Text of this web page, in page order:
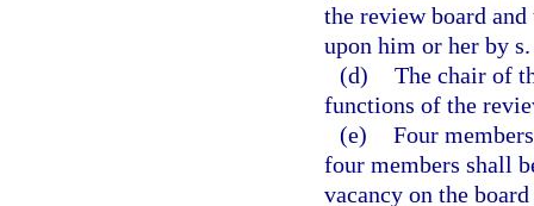
the review board
upon him or her by
(d) The chair of
functions of the
(e) Four
four members shall
vacancy on the